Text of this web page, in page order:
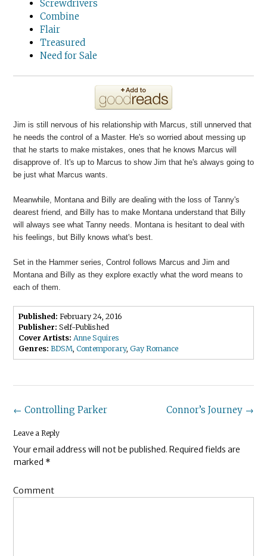
Screwdrivers
Combine
Flair
Treasured
Need for Sale
Jim is still nervous of his relationship with Marcus, still unnerved that
he needs the control of a Master. He's so worried about messing up
that he starts to make mistakes, ones that he knows Marcus will
disapprove of. It's up to Marcus to show Jim that he's always going to
be just what Marcus wants.
Meanwhile, Montana and Billy are dealing with the loss of Tanny's
dearest friend, and Billy has to make Montana understand that Billy
will always see what Tanny needs. Montana is hesitant to deal with
his feelings, but Billy knows what's best.
Set in the Hammer series, Control follows Marcus and Jim and
Montana and Billy as they explore exactly what the word means to
each of them.
Published: February 24, 2016
Publisher: Self-Published
Cover Artists: Anne Squires
Genres: BDSM,Contemporary,Gay Romance
Post
navigation
Connor’s Journey →
← Controlling Parker
Leave a Reply
Your email address will not be published. Required fields are
marked *
Comment